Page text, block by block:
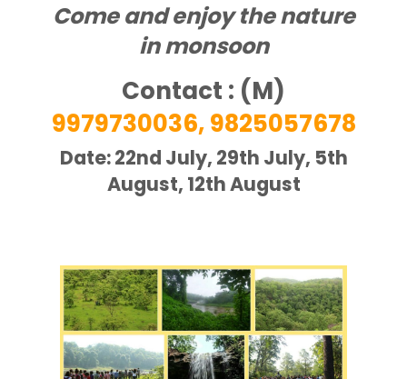
Come and enjoy the nature
in monsoon
Contact : (M)
9979730036, 9825057678
Date: 22nd July, 29th July, 5th
August, 12th August